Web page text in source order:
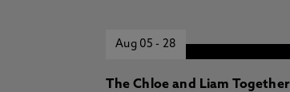
Aug 05- 28
The Chloe and Liam Together